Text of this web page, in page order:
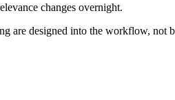
changes overnight.
are designed into the workflow, not